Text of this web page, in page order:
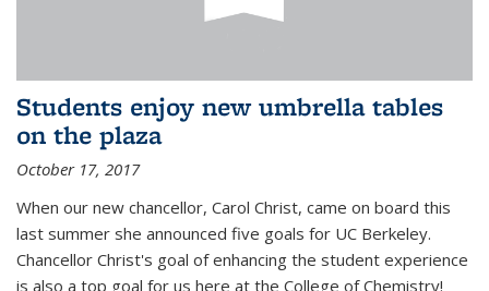
Students enjoy new umbrella tables
on the plaza
October 17, 2017
When our new chancellor, Carol Christ, came on board this
last summer she announced five goals for UC Berkeley.
Chancellor Christ's goal of enhancing the student experience
is also a top goal for us here at the College of Chemistry!